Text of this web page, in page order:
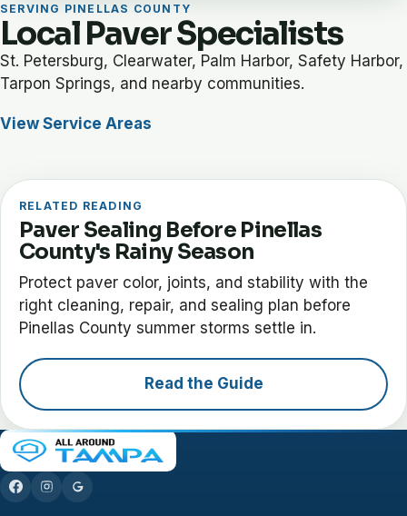
SERVING PINELLAS COUNTY
Local Paver Specialists
St. Petersburg, Clearwater, Palm Harbor, Safety Harbor,
Tarpon Springs, and nearby communities.
View Service Areas
RELATED READING
Paver Sealing Before Pinellas
County's Rainy Season
Protect paver color, joints, and stability with the
right cleaning, repair, and sealing plan before
Pinellas County summer storms settle in.
Read the Guide